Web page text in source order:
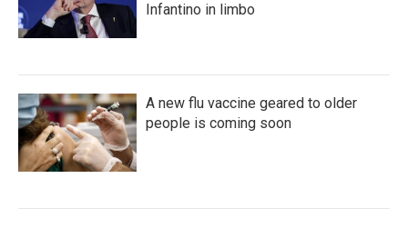
Infantino in limbo
A new flu vaccine geared to older
people is coming soon